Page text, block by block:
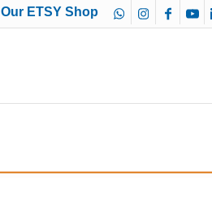
Our ETSY Shop